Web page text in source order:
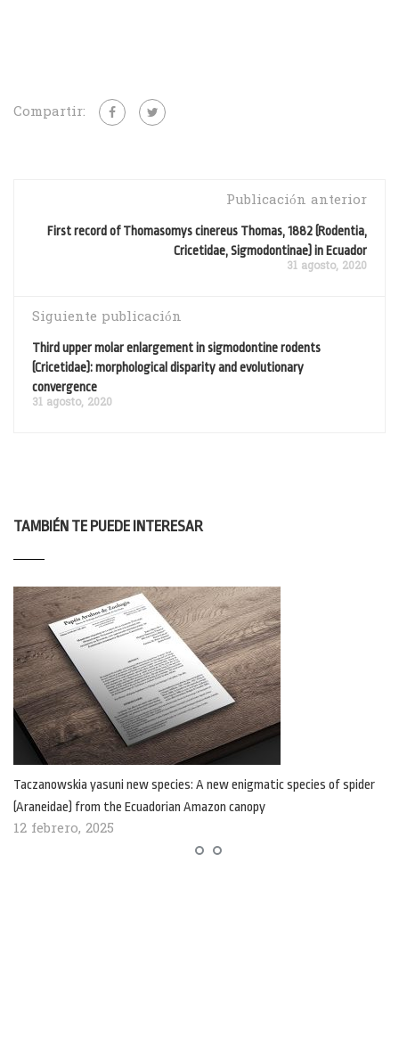
Compartir:
Publicación anterior
First record of Thomasomys cinereus Thomas, 1882 (Rodentia,
Cricetidae, Sigmodontinae) in Ecuador
31 agosto, 2020
Siguiente publicación
Third upper molar enlargement in sigmodontine rodents
(Cricetidae): morphological disparity and evolutionary
convergence
31 agosto, 2020
TAMBIÉN TE PUEDE INTERESAR
Taczanowskia yasuni new species: A new enigmatic species of spider
(Araneidae) from the Ecuadorian Amazon canopy
12 febrero, 2025